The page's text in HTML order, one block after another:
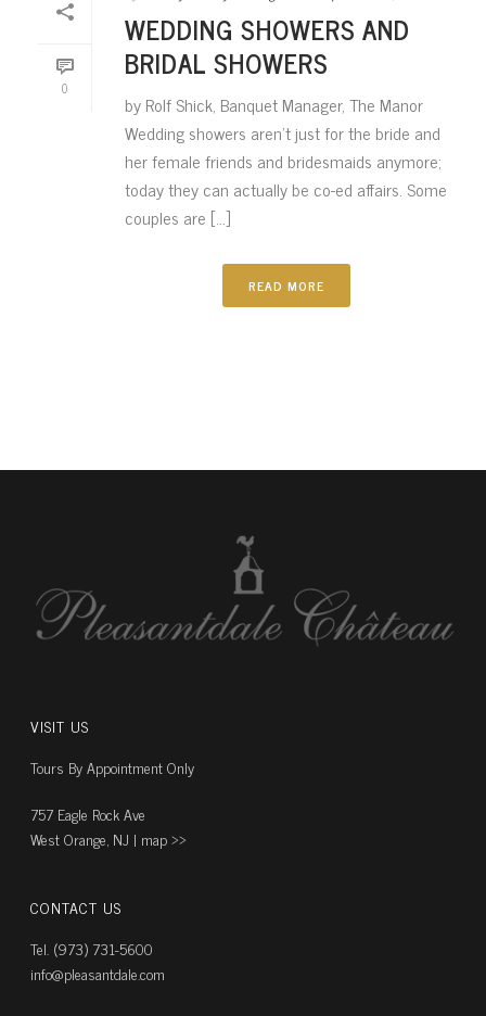
0
WEDDING SHOWERS AND
BRIDAL SHOWERS
by Rolf Shick, Banquet Manager, The Manor
Wedding showers aren’t just for the bride and
her female friends and bridesmaids anymore;
today they can actually be co-ed affairs. Some
couples are [...]
READ MORE
VISIT US
Tours By Appointment Only
757 Eagle Rock Ave
West Orange, NJ | map ››
CONTACT US
Tel. (973) 731-5600
info@pleasantdale.com